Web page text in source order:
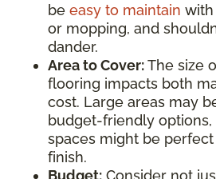
be easy to maintain
or mopping, and
dander.
Area to Cover:The size
flooring impacts both
cost. Large areas may
budget-friendly
spaces might be
finish.